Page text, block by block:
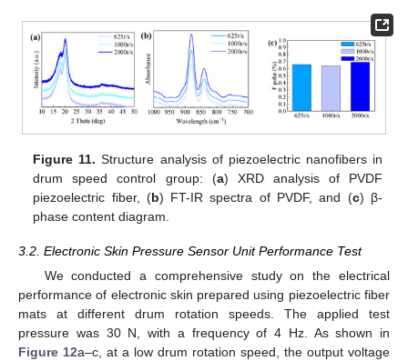
Figure 11. Structure analysis of piezoelectric nanofibers in
drum speed control group: (a) XRD analysis of PVDF
piezoelectric fiber, (b) FT-IR spectra of PVDF, and (c) β-
phase content diagram.
3.2. Electronic Skin Pressure Sensor Unit Performance Test
We conducted a comprehensive study on the electrical
performance of electronic skin prepared using piezoelectric fiber
mats at different drum rotation speeds. The applied test
pressure was 30 N, with a frequency of 4 Hz. As shown in
Figure 12a–c, at a low drum rotation speed, the output voltage